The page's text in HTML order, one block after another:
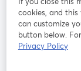
เงื่อนไขการให้บ
cookies, and this
can customize
button below.
Privacy Policy